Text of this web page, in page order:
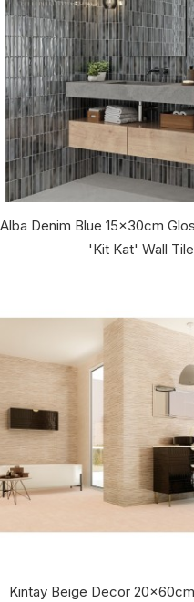
Alba Denim Blue 15x30cm
'Kit Kat' Wall Tile
Kintay Beige Decor